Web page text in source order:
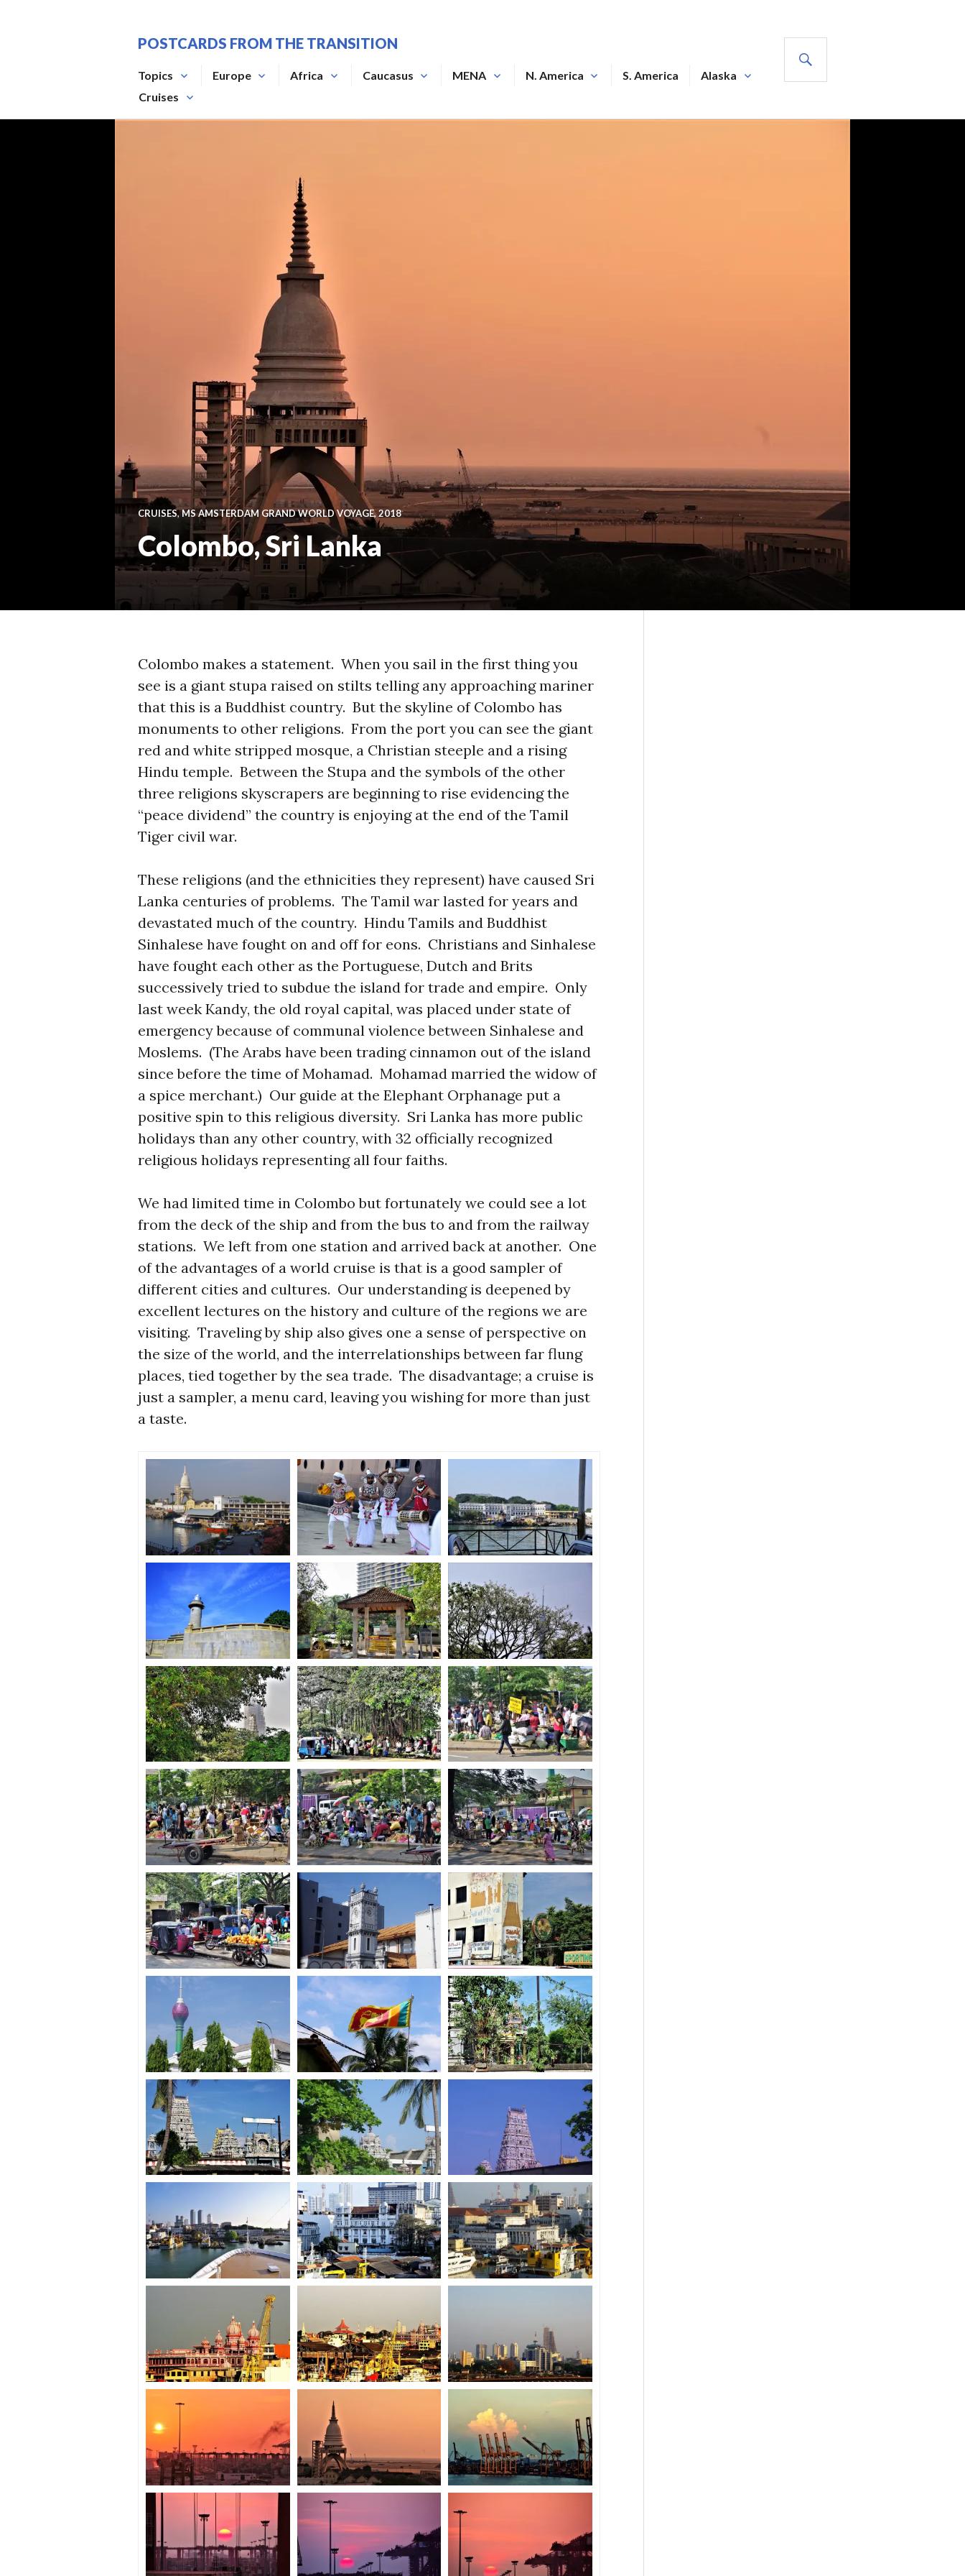
POSTCARDS FROM THE TRANSITION
Topics Europe Africa Caucasus MENA N. America S. America
Alaska
Cruises
CRUISES,MS AMSTERDAM GRAND WORLD VOYAGE, 2018
Colombo, Sri Lanka
Colombo makes a statement. When you sail in the first thing you
see is a giant stupa raised on stilts telling any approaching mariner
that this is a Buddhist country. But the skyline of Colombo has
monuments to other religions. From the port you can see the giant
red and white stripped mosque, a Christian steeple and a rising
Hindu temple. Between the Stupa and the symbols of the other
three religions skyscrapers are beginning to rise evidencing the
“peace dividend” the country is enjoying at the end of the Tamil
Tiger civil war.
These religions (and the ethnicities they represent) have caused Sri
Lanka centuries of problems. The Tamil war lasted for years and
devastated much of the country. Hindu Tamils and Buddhist
Sinhalese have fought on and off for eons. Christians and Sinhalese
have fought each other as the Portuguese, Dutch and Brits
successively tried to subdue the island for trade and empire. Only
last week Kandy, the old royal capital, was placed under state of
emergency because of communal violence between Sinhalese and
Moslems. (The Arabs have been trading cinnamon out of the island
since before the time of Mohamad. Mohamad married the widow of
a spice merchant.) Our guide at the Elephant Orphanage put a
positive spin to this religious diversity. Sri Lanka has more public
holidays than any other country, with 32 officially recognized
religious holidays representing all four faiths.
We had limited time in Colombo but fortunately we could see a lot
from the deck of the ship and from the bus to and from the railway
stations. We left from one station and arrived back at another. One
of the advantages of a world cruise is that is a good sampler of
different cities and cultures. Our understanding is deepened by
excellent lectures on the history and culture of the regions we are
visiting. Traveling by ship also gives one a sense of perspective on
the size of the world, and the interrelationships between far flung
places, tied together by the sea trade. The disadvantage; a cruise is
just a sampler, a menu card, leaving you wishing for more than just
a taste.